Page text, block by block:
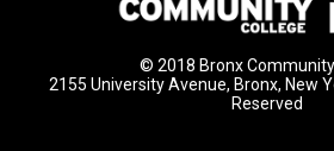
© 2018 Bronx
2155 University Avenue, Bronx, New
Reserved